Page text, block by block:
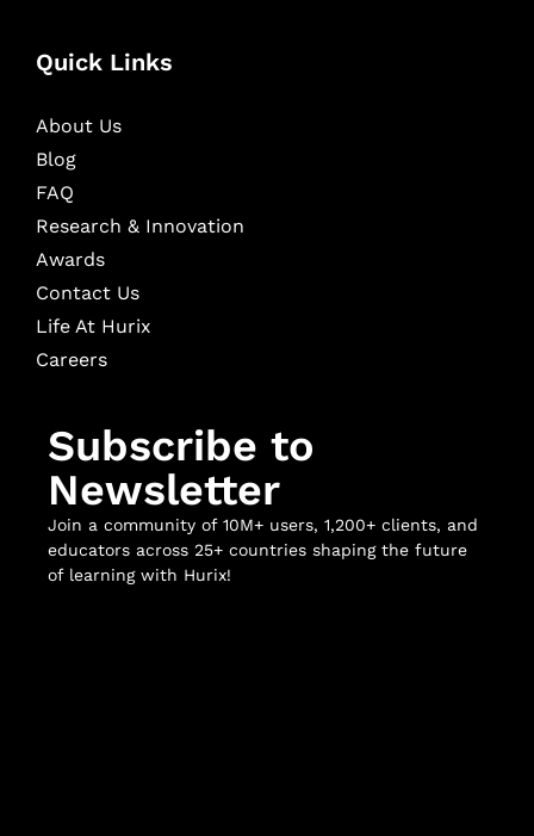
Quick Links
About Us
Blog
FAQ
Research & Innovation
Awards
Contact Us
Life At Hurix
Careers
Subscribe to
Newsletter
Join a community of 10M+ users, 1,200+ clients, and
educators across 25+ countries shaping the future
of learning with Hurix!